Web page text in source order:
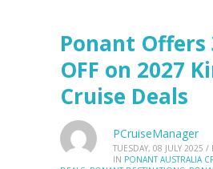
Ponant Offers
OFF on 2027
Cruise Deals
PCruiseManager
TUESDAY, 08 JULY 2025 /
IN PONANT AUSTRALIA